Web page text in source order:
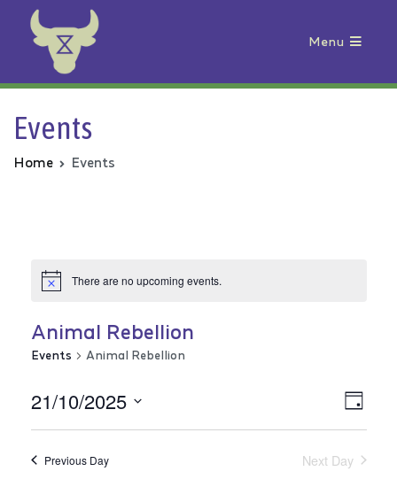
Animal Rebellion
Menu
Events
Home Events
There are no upcoming events.
Animal Rebellion
Events Animal Rebellion
Day
21/10/2025
Select
Previous Day Next Day